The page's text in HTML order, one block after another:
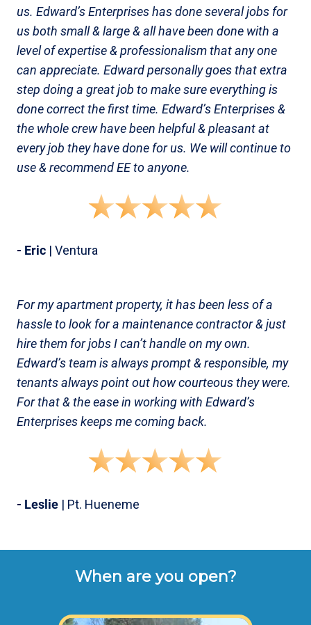
us. Edward’s Enterprises has done several jobs for
us both small & large & all have been done with a
level of expertise & professionalism that any one
can appreciate. Edward personally goes that extra
step doing a great job to make sure everything is
done correct the first time. Edward’s Enterprises &
the whole crew have been helpful & pleasant at
every job they have done for us. We will continue to
use & recommend EE to anyone.
- Eric | Ventura
For my apartment property, it has been less of a
hassle to look for a maintenance contractor & just
hire them for jobs I can’t handle on my own.
Edward’s team is always prompt & responsible, my
tenants always point out how courteous they were.
For that & the ease in working with Edward’s
Enterprises keeps me coming back.
- Leslie | Pt. Hueneme
When are you open?